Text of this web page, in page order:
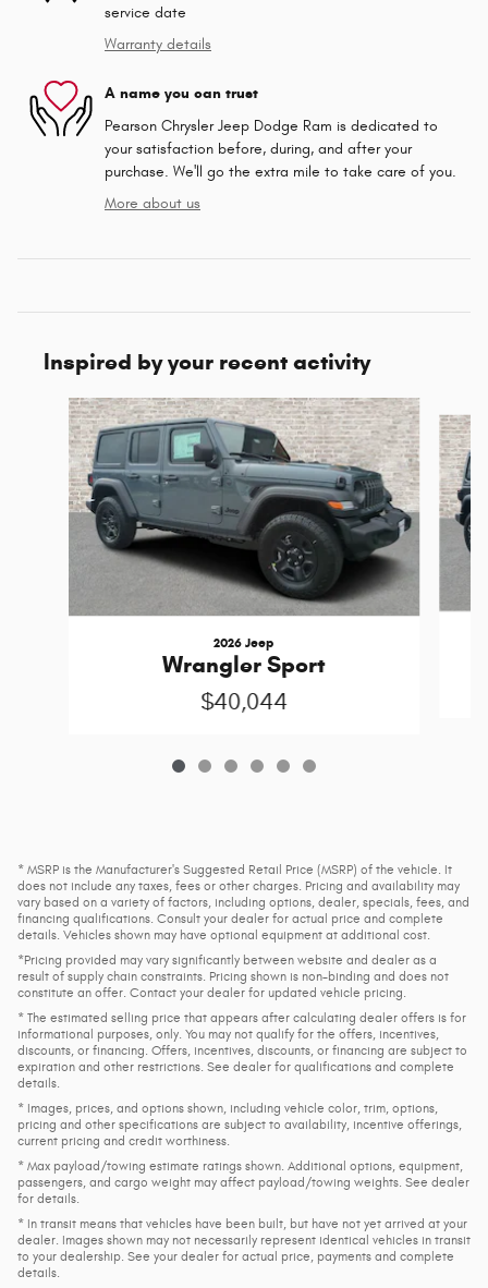
service date
Warranty details
A name you can trust
Pearson Chrysler Jeep Dodge Ram is dedicated to
your satisfaction before, during, and after your
purchase. We'll go the extra mile to take care of you.
More about us
Inspired by your recent activity
Slide 1 of 6
2026 Jeep
Wrangler Sport
$40,044
* MSRP is the Manufacturer's Suggested Retail Price (MSRP) of the vehicle. It
does not include any taxes, fees or other charges. Pricing and availability may
vary based on a variety of factors, including options, dealer, specials, fees, and
financing qualifications. Consult your dealer for actual price and complete
details. Vehicles shown may have optional equipment at additional cost.
*Pricing provided may vary significantly between website and dealer as a
result of supply chain constraints. Pricing shown is non-binding and does not
constitute an offer. Contact your dealer for updated vehicle pricing.
* The estimated selling price that appears after calculating dealer offers is for
informational purposes, only. You may not qualify for the offers, incentives,
discounts, or financing. Offers, incentives, discounts, or financing are subject to
expiration and other restrictions. See dealer for qualifications and complete
details.
* Images, prices, and options shown, including vehicle color, trim, options,
pricing and other specifications are subject to availability, incentive offerings,
current pricing and credit worthiness.
* Max payload/towing estimate ratings shown. Additional options, equipment,
passengers, and cargo weight may affect payload/towing weights. See dealer
for details.
* In transit means that vehicles have been built, but have not yet arrived at your
dealer. Images shown may not necessarily represent identical vehicles in transit
to your dealership. See your dealer for actual price, payments and complete
details.